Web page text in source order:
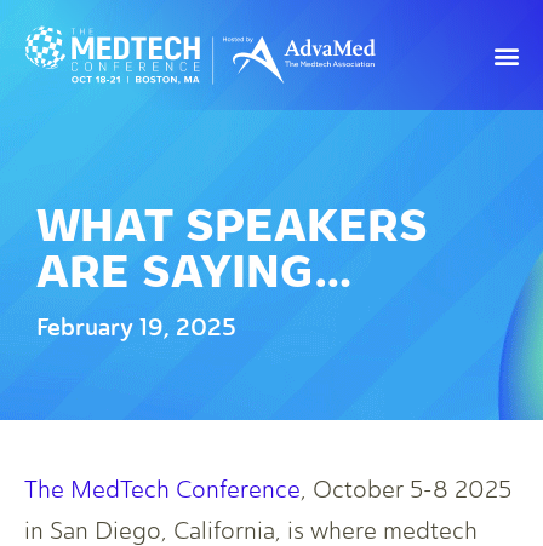
WHAT SPEAKERS
ARE SAYING…
February 19, 2025
The MedTech Conference, October 5-8 2025
in San Diego, California, is where medtech